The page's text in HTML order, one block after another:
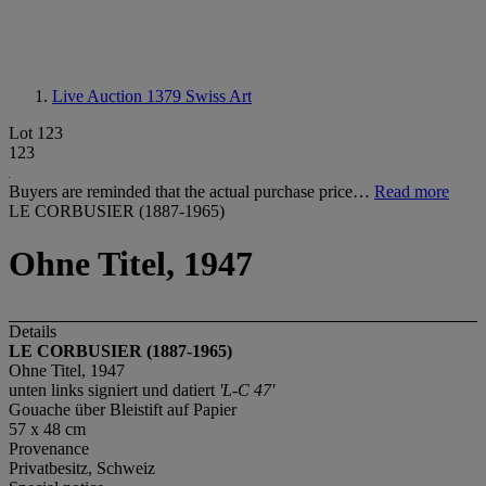
Live Auction 1379 Swiss Art
Lot 123
123
Buyers are reminded that the actual purchase price… Read more
LE CORBUSIER (1887-1965)
Ohne Titel, 1947
Details
LE CORBUSIER (1887-1965)
Ohne Titel, 1947
unten links signiert und datiert 'L-C 47'
Gouache über Bleistift auf Papier
57 x 48 cm
Provenance
Privatbesitz, Schweiz